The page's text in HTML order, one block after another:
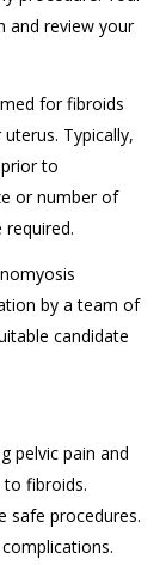
and review your
for fibroids
Typically,
to
or number of
by a team of
candidate
pelvic pain and
to fibroids.
safe procedures.